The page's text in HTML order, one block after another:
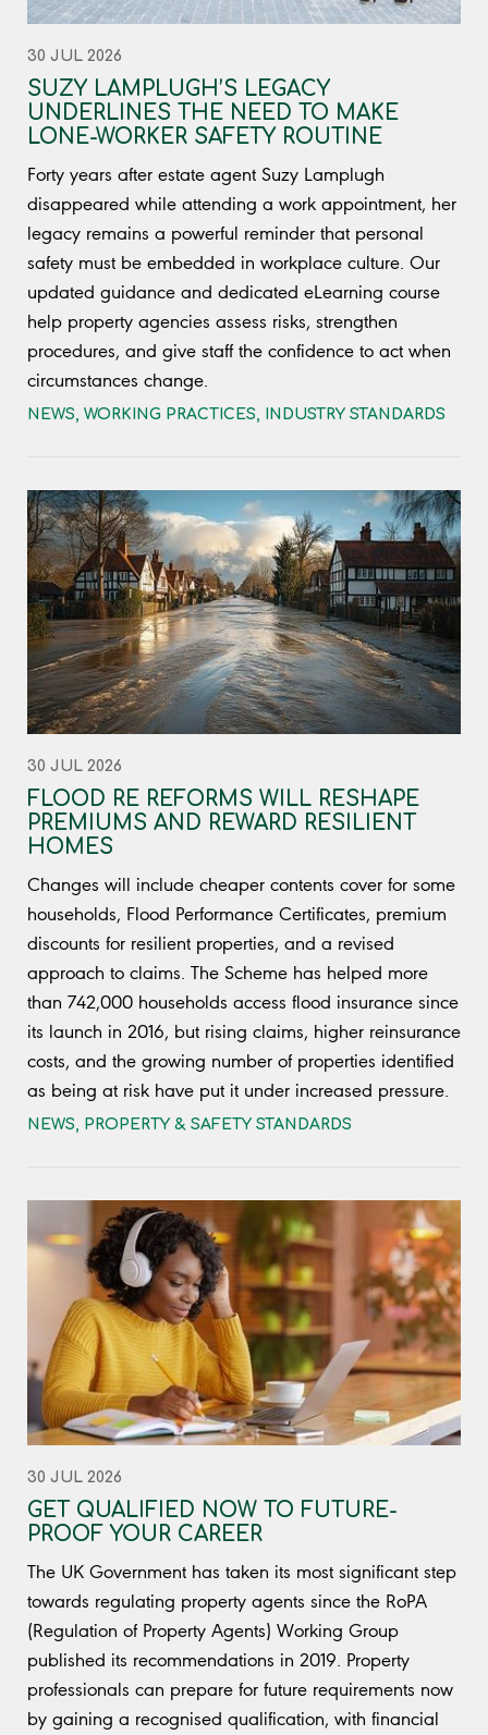
30 JUL 2026
SUZY LAMPLUGH’S LEGACY
UNDERLINES THE NEED TO MAKE
LONE-WORKER SAFETY ROUTINE
Forty years after estate agent Suzy Lamplugh
disappeared while attending a work appointment, her
legacy remains a powerful reminder that personal
safety must be embedded in workplace culture. Our
updated guidance and dedicated eLearning course
help property agencies assess risks, strengthen
procedures, and give staff the confidence to act when
circumstances change.
NEWS WORKING PRACTICES INDUSTRY STANDARDS
30 JUL 2026
FLOOD RE REFORMS WILL RESHAPE
PREMIUMS AND REWARD RESILIENT
HOMES
Changes will include cheaper contents cover for some
households, Flood Performance Certificates, premium
discounts for resilient properties, and a revised
approach to claims. The Scheme has helped more
than 742,000 households access flood insurance since
its launch in 2016, but rising claims, higher reinsurance
costs, and the growing number of properties identified
as being at risk have put it under increased pressure.
NEWS, PROPERTY & SAFETY STANDARDS
30 JUL 2026
GET QUALIFIED NOW TO FUTURE-
PROOF YOUR CAREER
The UK Government has taken its most significant step
towards regulating property agents since the RoPA
(Regulation of Property Agents) Working Group
published its recommendations in 2019. Property
professionals can prepare for future requirements now
by gaining a recognised qualification, with financial